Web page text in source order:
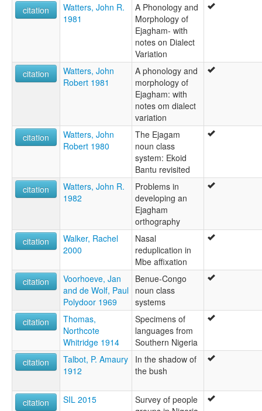
citation
Watters, John R.
1981
A Phonology and
Morphology of
Ejagham- with
notes on Dialect
Variation
citation
Watters, John
Robert 1981
A phonology and
morphology of
Ejagham: with
notes om dialect
variation
citation
Watters, John
Robert 1980
The Ejagam
noun class
system: Ekoid
Bantu revisited
citation
Watters, John R.
1982
Problems in
developing an
Ejagham
orthography
citation
Walker, Rachel
2000
Nasal
reduplication in
Mbe affixation
citation
Voorhoeve, Jan
and de Wolf, Paul
Polydoor 1969
Benue-Congo
noun class
systems
citation
Thomas,
Northcote
Whitridge 1914
Specimens of
languages from
Southern Nigeria
citation
Talbot, P. Amaury
1912
In the shadow of
the bush
citation SIL 2015
Survey of people